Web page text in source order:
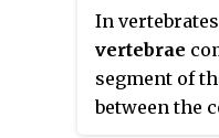
spinal nerves
peripheral
conservative
In
vertebrae
segment of
between the